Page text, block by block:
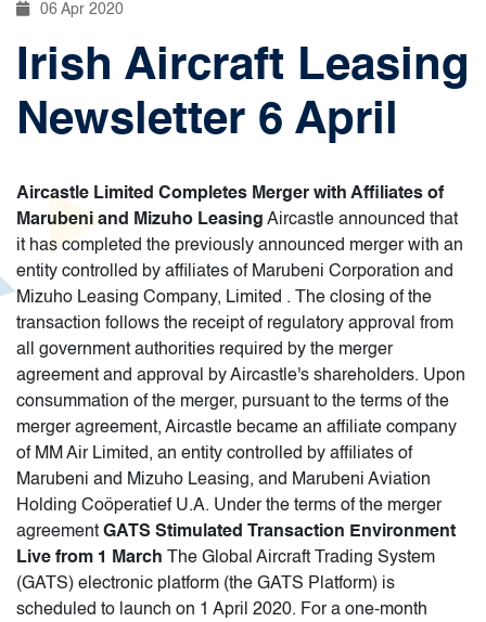
06 Apr 2020
Irish Aircraft Leasing
Newsletter 6 April
Aircastle Limited Completes Merger with Affiliates of
Marubeni and Mizuho Leasing Aircastle announced that
it has completed the previously announced merger with an
entity controlled by affiliates of Marubeni Corporation and
Mizuho Leasing Company, Limited . The closing of the
transaction follows the receipt of regulatory approval from
all government authorities required by the merger
agreement and approval by Aircastle's shareholders. Upon
consummation of the merger, pursuant to the terms of the
merger agreement, Aircastle became an affiliate company
of MM Air Limited, an entity controlled by affiliates of
Marubeni and Mizuho Leasing, and Marubeni Aviation
Holding Coöperatief U.A. Under the terms of the merger
agreement GATS Stimulated Transaction Environment
Live from 1 March
The Global Aircraft Trading System
(GATS) electronic platform (the GATS Platform) is
scheduled to launch on 1 April 2020. For a one-month